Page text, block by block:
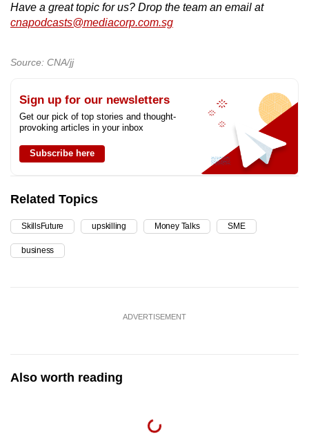
Have a great topic for us? Drop the team an email at
cnapodcasts@mediacorp.com.sg
Source: CNA/jj
Sign up for our newsletters
Get our pick of top stories and thought-
provoking articles in your inbox
Subscribe here
Related Topics
SkillsFuture upskilling Money Talks SME
business
ADVERTISEMENT
Also worth reading